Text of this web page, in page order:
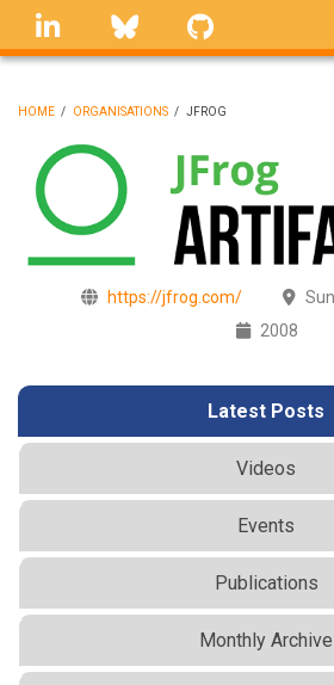
Skip
linkedin Bluesky
BREADCRUMB
HOME / ORGANISATIONS / JFROG
https://jfrog.com/
2008
Latest Posts
Videos
Events
Publications
Monthly Archive